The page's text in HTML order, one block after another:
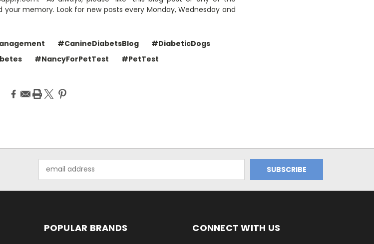
memory. Look for new posts every Monday, Wednesday and
#CanineDiabetsBlog
#DiabeticDogs
#NancyForPetTest
#PetTest
Address
POPULAR BRANDS CONNECT WITH US